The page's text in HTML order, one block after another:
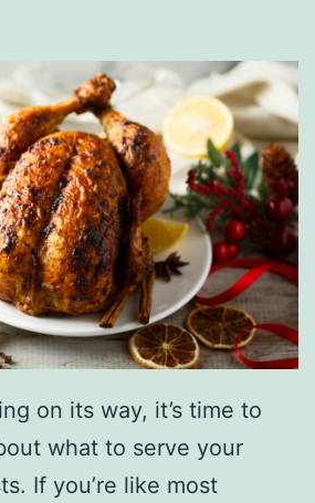
i
s
h
L
i
s
t
N
o
w
on its way, it’s time to
what to serve your
If you’re like most